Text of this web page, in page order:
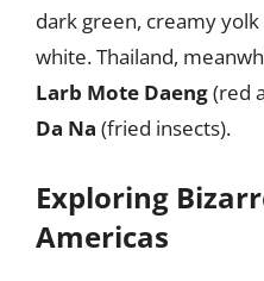
dark green, creamy
white. Thailand,
Larb Mote Daeng(red
Da Na (fried insects).
Exploring
Americas